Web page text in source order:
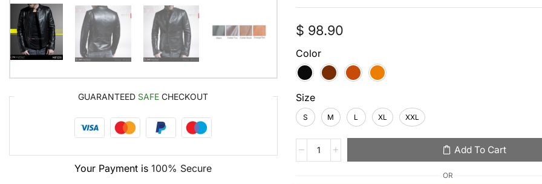
GUARANTEED SAFE CHECKOUT
Your Payment is100% Secure
$ 98.90
Color
Size
S M L XL XXL
Add To Cart
OR